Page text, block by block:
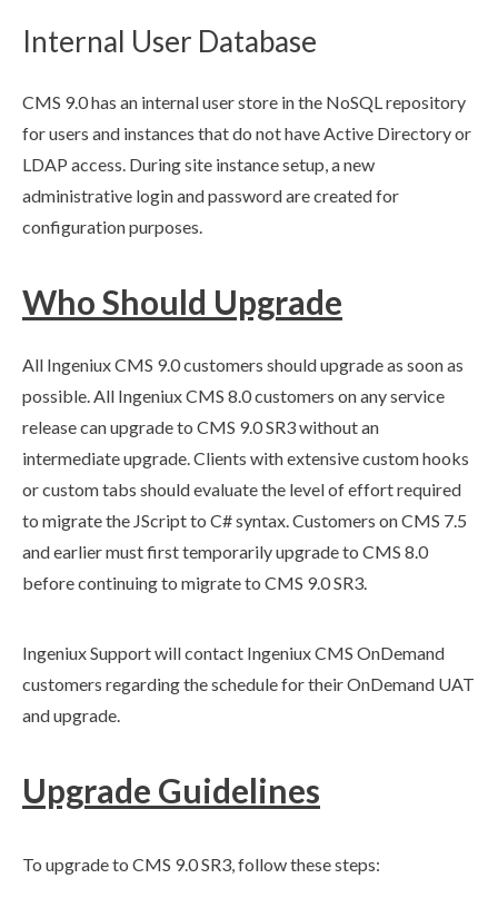
Internal User Database
CMS 9.0 has an internaluserstore in the NoSQL repository
forusers and instances that do not have Active Directory or
LDAP access. During site instance setup, a new
administrative login and password are created for
configuration purposes.
Who Should Upgrade
All Ingeniux CMS 9.0 customers should upgrade as soon as
possible. All Ingeniux CMS 8.0 customers on any service
release can upgrade to CMS 9.0 SR3 without an
intermediate upgrade. Clients with extensivecustom hooks
orcustom tabs should evaluate the level of effort required
to migrate the JScript to C# syntax. Customers on CMS 7.5
and earlier must first temporarily upgrade to CMS 8.0
before continuing to migrate to CMS 9.0 SR3.
Ingeniux Support will contact Ingeniux CMS OnDemand
customers regarding the schedule for their OnDemand UAT
and upgrade.
Upgrade Guidelines
To upgrade to CMS 9.0 SR3, follow these steps: